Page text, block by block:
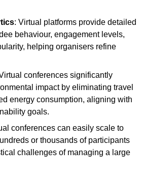
: Virtual platforms provide detailed
behaviour, engagement levels,
helping organisers refine
conferences significantly
impact by eliminating travel
energy consumption, aligning with
goals.
conferences can easily scale to
or thousands of participants
challenges of managing a large